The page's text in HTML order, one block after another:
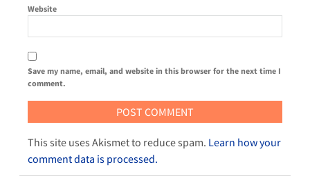
Website
Save my name, email, and website in this browser for the next time I
comment.
This site uses Akismet to reduce spam. Learn how your
comment data is processed.